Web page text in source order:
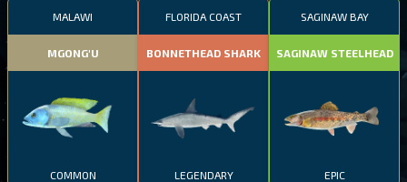
MALAWI
MGONG'U
COMMON
FLORIDA COAST
BONNETHEAD SHARK
LEGENDARY
SAGINAW BAY
SAGINAW STEELHEAD
EPIC